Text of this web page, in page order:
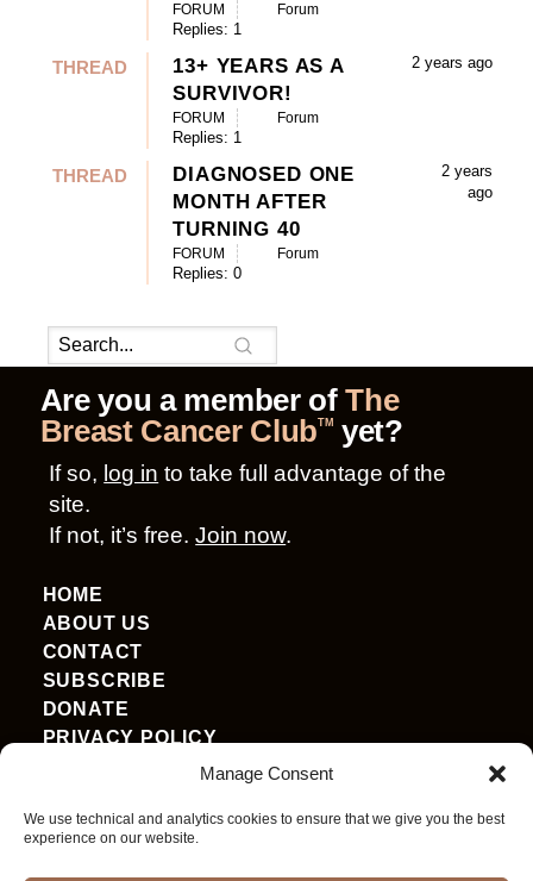
Manage Consent
We use technical and analytics cookies to ensure that we give you the best
experience on our website.
FORUM Forum
Replies: 1
THREAD
13+ YEARS AS A
SURVIVOR!
2 years ago
FORUM Forum
Replies: 1
THREAD
DIAGNOSED ONE
MONTH AFTER
TURNING 40
2 years
ago
FORUM Forum
Replies: 0
Are you a member ofThe
Breast Cancer ClubTM yet?
If so, log in to take full advantage of the
site.
If not, it’s free.Join now.
HOME
ABOUT US
CONTACT
SUBSCRIBE
DONATE
PRIVACY POLICY
ENGLISH